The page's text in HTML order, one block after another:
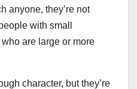
anyone, they’re not
with small
are large or more
character, but they’re